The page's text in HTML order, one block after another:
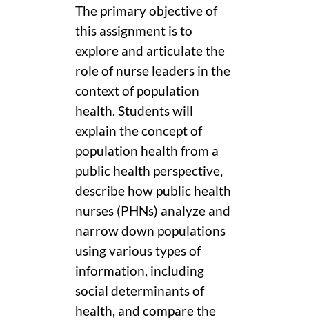
The primary objective of
this assignment is to
explore and articulate the
role of nurse leaders in the
context of population
health. Students will
explain the concept of
population health from a
public health perspective,
describe how public health
nurses (PHNs) analyze and
narrow down populations
using various types of
information, including
social determinants of
health, and compare the